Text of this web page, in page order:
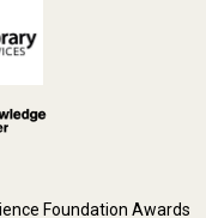
Foundation Awards